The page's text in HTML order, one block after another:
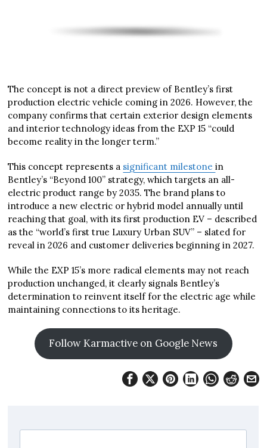
The concept is not a direct preview of Bentley’s first
production electric vehicle coming in 2026. However, the
company confirms that certain exterior design elements
and interior technology ideas from the EXP 15 “could
become reality in the longer term.”
This concept represents a significant milestonein
Bentley’s “Beyond 100” strategy, which targets an all-
electric product range by 2035. The brand plans to
introduce a new electric or hybrid model annually until
reaching that goal, with its first production EV – described
as the “world’s first true Luxury Urban SUV” – slated for
reveal in 2026 and customer deliveries beginning in 2027.
While the EXP 15’s more radical elements may not reach
production unchanged, it clearly signals Bentley’s
determination to reinvent itself for the electric age while
maintaining connections to its heritage.
Follow Karmactive on Google News